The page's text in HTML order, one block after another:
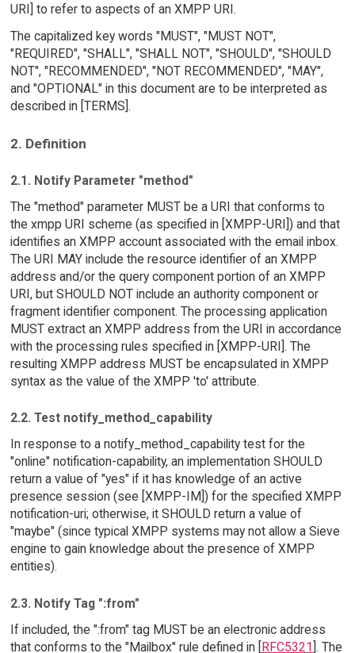
URI] to refer to aspects of an XMPP URI.
The capitalized key words "MUST", "MUST NOT",
"REQUIRED", "SHALL", "SHALL NOT", "SHOULD", "SHOULD
NOT", "RECOMMENDED", "NOT RECOMMENDED", "MAY",
and "OPTIONAL" in this document are to be interpreted as
described in [TERMS].
2. Definition
2.1. Notify Parameter "method"
The "method" parameter MUST be a URI that conforms to
the xmpp URI scheme (as specified in [XMPP-URI]) and that
identifies an XMPP account associated with the email inbox.
The URI MAY include the resource identifier of an XMPP
address and/or the query component portion of an XMPP
URI, but SHOULD NOT include an authority component or
fragment identifier component. The processing application
MUST extract an XMPP address from the URI in accordance
with the processing rules specified in [XMPP-URI]. The
resulting XMPP address MUST be encapsulated in XMPP
syntax as the value of the XMPP 'to' attribute.
2.2. Test notify_method_capability
In response to a notify_method_capability test for the
"online" notification-capability, an implementation SHOULD
return a value of "yes" if it has knowledge of an active
presence session (see [XMPP-IM]) for the specified XMPP
notification-uri; otherwise, it SHOULD return a value of
"maybe" (since typical XMPP systems may not allow a Sieve
engine to gain knowledge about the presence of XMPP
entities).
2.3. Notify Tag ":from"
If included, the ":from" tag MUST be an electronic address
that conforms to the "Mailbox" rule defined in [RFC5321]. The